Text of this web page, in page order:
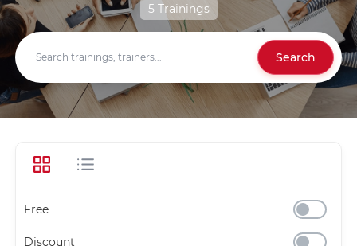
5 Trainings
Search
Free
Discount